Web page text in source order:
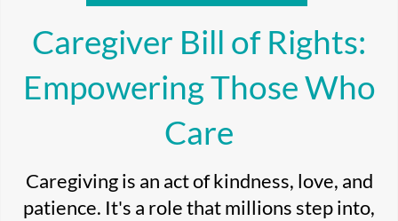
Caregiver Bill of Rights:
Empowering Those Who
Care
Caregiving is an act of kindness, love, and
patience. It's a role that millions step into,